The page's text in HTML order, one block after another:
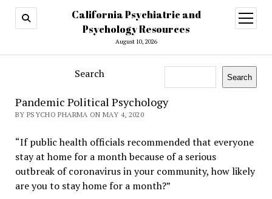
California Psychiatric and
Psychology Resources
August 10, 2026
open
menu
Search Search
Pandemic Political Psychology
BY PSYCHO PHARMA ON MAY 4, 2020
“If public health officials recommended that everyone
stay at home for a month because of a serious
outbreak of coronavirus in your community, how likely
are you to stay home for a month?”